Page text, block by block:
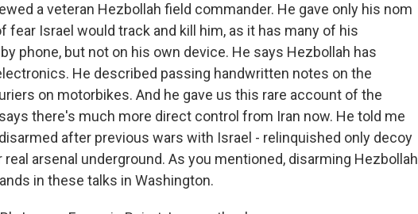
a veteran Hezbollah field commander. He gave only his nom
fear Israel would track and kill him, as it has many of his
phone, but not on his own device. He says Hezbollah has
He described passing handwritten notes on the
on motorbikes. And he gave us this rare account of the
there's much more direct control from Iran now. He told me
after previous wars with Israel - relinquished only decoy
arsenal underground. As you mentioned, disarming Hezbollah
in these talks in Washington.